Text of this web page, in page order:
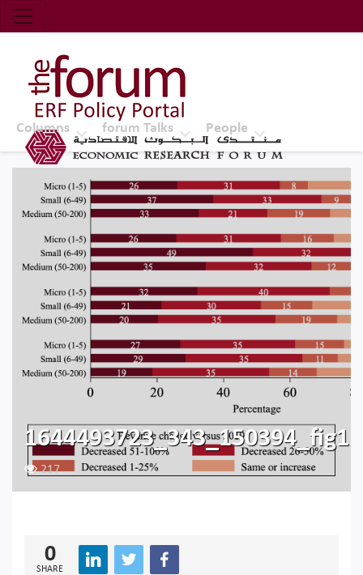
Economic Research Forum (ERF)
Top Nav
The Forum ERF
Columns forum Talks People
1644493723_343_150394_fig1
217
0
SHARE